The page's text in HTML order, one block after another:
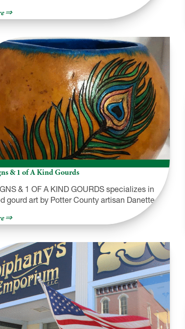
about
Gmeiner
Art
Cultural
Center
& 1 of A Kind Gourds
& 1 OF A KIND GOURDS specializes in
gourd art by Potter County artisan Danette…
about
DRW
Designs
1
of
A
Kind
Gourds